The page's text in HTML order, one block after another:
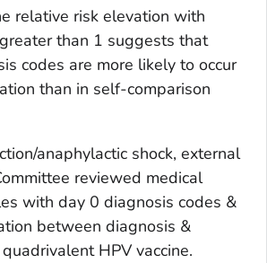
relative risk elevation with
than 1 suggests that
codes are more likely to occur
than in self-comparison
anaphylactic shock, external
reviewed medical
with day 0 diagnosis codes &
between diagnosis &
HPV vaccine.